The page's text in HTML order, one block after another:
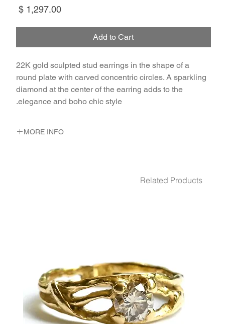
‏1,297.00 ‏$
Add to Cart
22K gold sculpted stud earrings in the shape of a
round plate with carved concentric circles. A sparkling
diamond at the center of the earring adds to the
elegance and boho chic style.
MORE INFO
GEMSTONES White Diamond 2 - Pcs. 0.08 Ct.
Related Products